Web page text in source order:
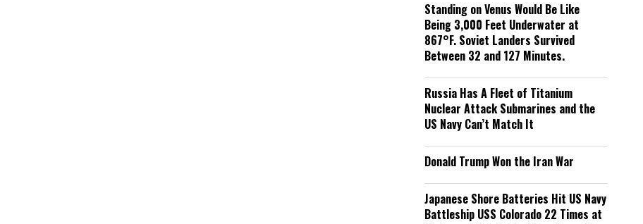
Standing on Venus Would Be Like
Being 3,000 Feet Underwater at
867°F. Soviet Landers Survived
Between 32 and 127 Minutes.
Russia Has A Fleet of Titanium
Nuclear Attack Submarines and the
US Navy Can’t Match It
Donald Trump Won the Iran War
Japanese Shore Batteries Hit US Navy
Battleship USS Colorado 22 Times at